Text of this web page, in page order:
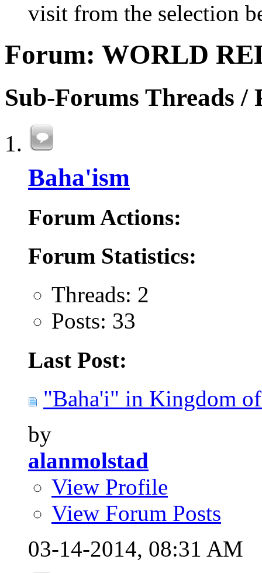
visit from the selection
Forum: WORLD
Sub-Forums Threads /
Baha'ism
Forum Actions:
Forum Statistics:
Threads: 2
Posts: 33
Last Post:
"Baha'i" in Kingdom
by
alanmolstad
View Profile
View Forum Posts
03-14-2014, 08:31 AM